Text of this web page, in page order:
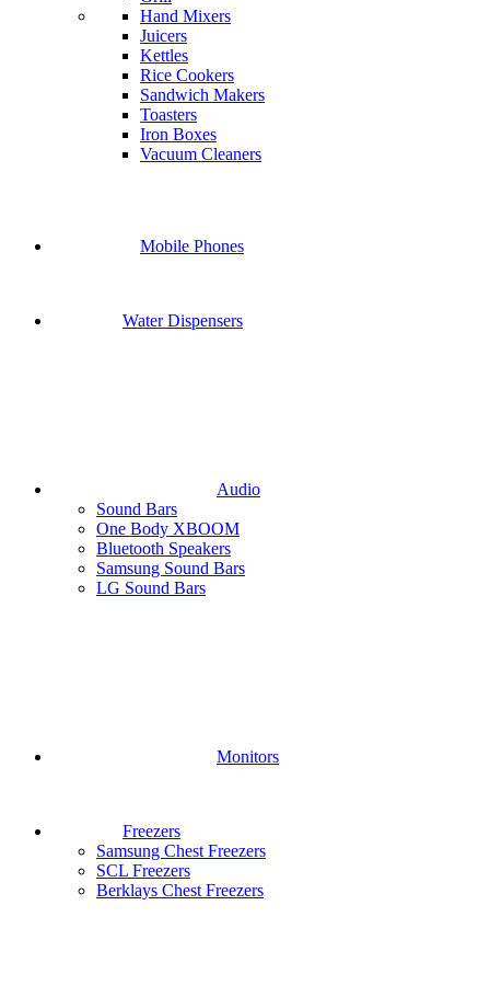
Hand Mixers
Juicers
Kettles
Rice Cookers
Sandwich Makers
Toasters
Iron Boxes
Vacuum Cleaners
Mobile Phones
Water Dispensers
Audio
Sound Bars
One Body XBOOM
Bluetooth Speakers
Samsung Sound Bars
LG Sound Bars
Monitors
Freezers
Samsung Chest Freezers
SCL Freezers
Berklays Chest Freezers